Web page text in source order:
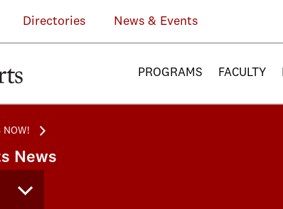
Directories News & Events
PROGRAMS FACULTY
NOW!
News